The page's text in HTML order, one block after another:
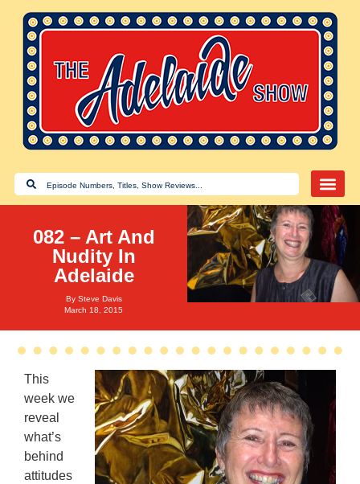
082 – Art And
Nudity In
Adelaide
By Steve Davis
March 18, 2015
This
week we
reveal
what’s
behind
attitudes